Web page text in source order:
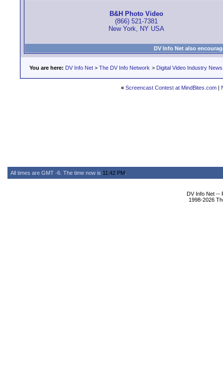
B&H Photo Video
(866) 521-7381
New York, NY USA
DV Info Net also
You are here: DV Info Net > The DV Info Network > Digital Video Industry News
« Screencast Contest at MindBites.com |
All times are GMT -6. The time now is 11:42 PM
DV Info Net --
1998-2026